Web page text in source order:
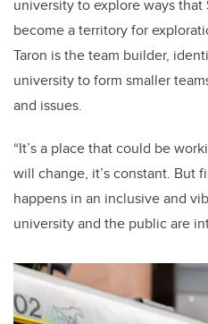
university to explore ways
become a territory for
Taron is the team builder,
university to form smaller
and issues.
“It’s a place that could be
will change, it’s constant. But
happens in an inclusive and
university and the public are